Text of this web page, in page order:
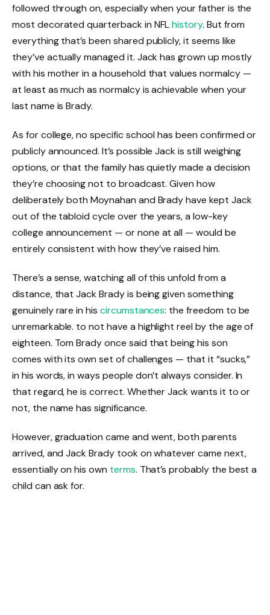
followed through on, especially when your father is the
most decorated quarterback in NFLhistory. But from
everything that’s been shared publicly, it seems like
they’ve actually managed it. Jack has grown up mostly
with his mother in a household that values normalcy —
at least as much as normalcy is achievable when your
last name is Brady.
As for college, no specific school has been confirmed or
publicly announced. It’s possible Jack is still weighing
options, or that the family has quietly made a decision
they’re choosing not to broadcast. Given how
deliberately both Moynahan and Brady have kept Jack
out of the tabloid cycle over the years, a low-key
college announcement — or none at all — would be
entirely consistent with how they’ve raised him.
There’s a sense, watching all of this unfold from a
distance, that Jack Brady is being given something
genuinely rare in his circumstances: the freedom to be
unremarkable. to not have a highlight reel by the age of
eighteen. Tom Brady once said that being his son
comes with its own set of challenges — that it “sucks,”
in his words, in ways people don’t always consider. In
that regard, he is correct. Whether Jack wants it to or
not, the name has significance.
However, graduation came and went, both parents
arrived, and Jack Brady took on whatever came next,
essentially on his own terms. That’s probably the best a
child can ask for.